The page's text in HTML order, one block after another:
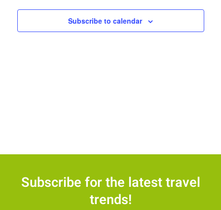
Views
Subscribe to calendar
Subscribe for the latest travel
trends!